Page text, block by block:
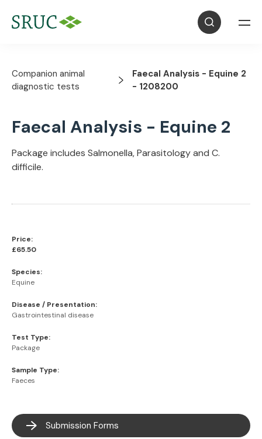
Companion animal
diagnostic tests
Faecal Analysis - Equine 2
- 1208200
Faecal Analysis - Equine 2
Package includes Salmonella, Parasitology and C.
difficile.
Price:
£65.50
Species:
Equine
Disease / Presentation:
Gastrointestinal disease
Test Type:
Package
Sample Type:
Faeces
Submission Forms